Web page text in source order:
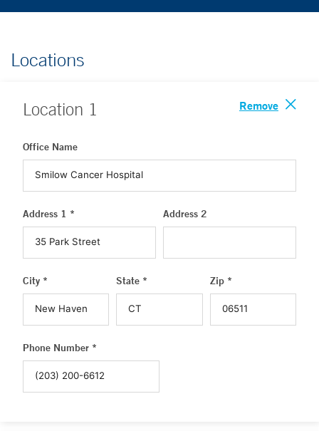
Locations
Location 1 Remove
Office Name
Address 1 * Address 2
City * State * Zip *
Phone Number *